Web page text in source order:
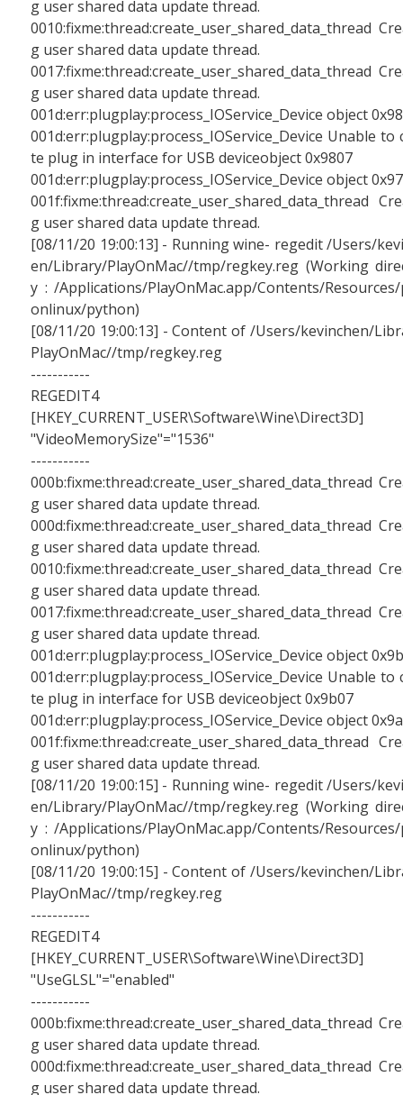
g user shared data update thread.
0010:fixme:thread:create_user_shared_data_thread
g user shared data update thread.
0017:fixme:thread:create_user_shared_data_thread
g user shared data update thread.
001d:err:plugplay:process_IOService_Device object
001d:err:plugplay:process_IOService_Device Unable to
te plug in interface for USB deviceobject 0x9807
001d:err:plugplay:process_IOService_Device object
001f:fixme:thread:create_user_shared_data_thread
g user shared data update thread.
[08/11/20 19:00:13] - Running wine- regedit /Users/
en/Library/PlayOnMac//tmp/regkey.reg (Working
y : /Applications/PlayOnMac.app/Contents/
onlinux/python)
[08/11/20 19:00:13] - Content of /Users/kevinchen/
PlayOnMac//tmp/regkey.reg
-----------
REGEDIT4
[HKEY_CURRENT_USER\Software\Wine\Direct3D]
"VideoMemorySize"="1536"
-----------
000b:fixme:thread:create_user_shared_data_thread
g user shared data update thread.
000d:fixme:thread:create_user_shared_data_thread
g user shared data update thread.
0010:fixme:thread:create_user_shared_data_thread
g user shared data update thread.
0017:fixme:thread:create_user_shared_data_thread
g user shared data update thread.
001d:err:plugplay:process_IOService_Device object
001d:err:plugplay:process_IOService_Device Unable to
te plug in interface for USB deviceobject 0x9b07
001d:err:plugplay:process_IOService_Device object
001f:fixme:thread:create_user_shared_data_thread
g user shared data update thread.
[08/11/20 19:00:15] - Running wine- regedit /Users/
en/Library/PlayOnMac//tmp/regkey.reg (Working
y : /Applications/PlayOnMac.app/Contents/
onlinux/python)
[08/11/20 19:00:15] - Content of /Users/kevinchen/
PlayOnMac//tmp/regkey.reg
-----------
REGEDIT4
[HKEY_CURRENT_USER\Software\Wine\Direct3D]
"UseGLSL"="enabled"
-----------
000b:fixme:thread:create_user_shared_data_thread
g user shared data update thread.
000d:fixme:thread:create_user_shared_data_thread
g user shared data update thread.